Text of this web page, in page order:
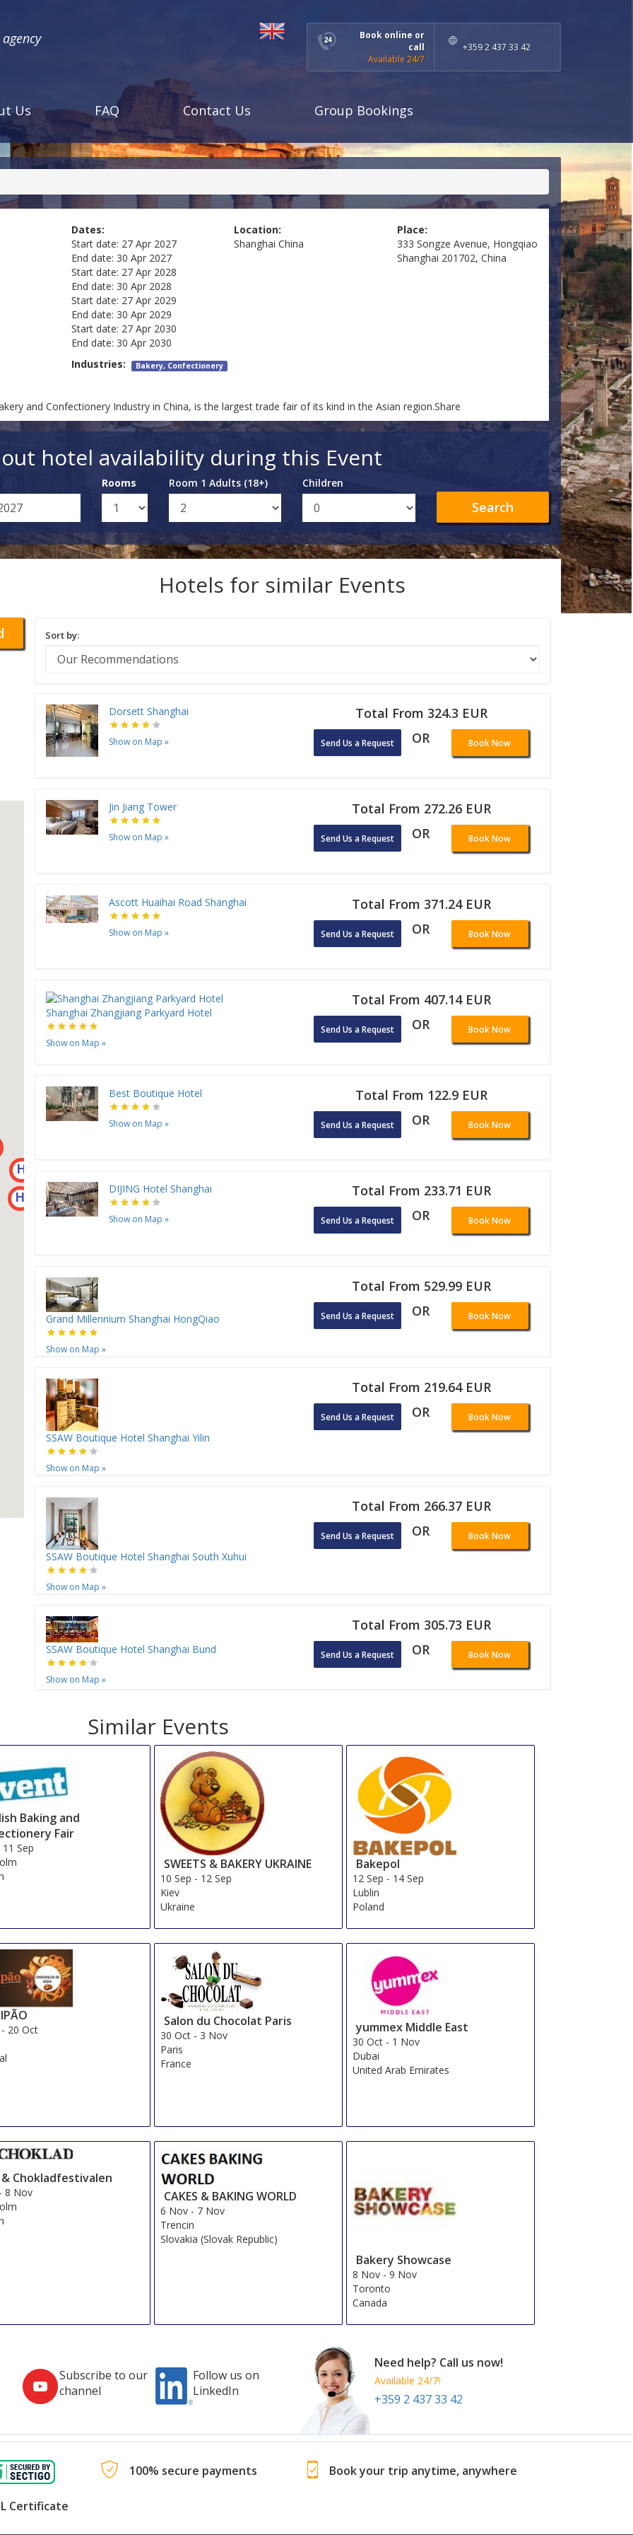
Book online or
call
Available 24/7
+359 2 437 33 42
Us FAQ Contact Us Group Bookings
Dates:
Start date: 27 Apr 2027
End date: 30 Apr 2027
Start date: 27 Apr 2028
End date: 30 Apr 2028
Start date: 27 Apr 2029
End date: 30 Apr 2029
Start date: 27 Apr 2030
End date: 30 Apr 2030
Location:
Shanghai China
Place:
333 Songze Avenue, Hongqiao
Shanghai 201702, China
Industries: Bakery, Confectionery
and Confectionery Industry in China, is the largest trade fair of its kind in the Asian region.Share
hotel availability during this Event
Rooms Room 1 Adults (18+) Children
Search
Hotels for similar Events
H
H
H
H
H
H
Sort by:
Dorsett Shanghai
Show on Map »
Total From 324.3 EUR
Send Us a Request OR Book Now
Jin Jiang Tower
Show on Map »
Total From 272.26 EUR
Send Us a Request OR Book Now
Ascott Huaihai Road Shanghai
Show on Map »
Total From 371.24 EUR
Send Us a Request OR Book Now
Shanghai Zhangjiang Parkyard Hotel
Show on Map »
Total From 407.14 EUR
Send Us a Request OR Book Now
Best Boutique Hotel
Show on Map »
Total From 122.9 EUR
Send Us a Request OR Book Now
DIJING Hotel Shanghai
Show on Map »
Total From 233.71 EUR
Send Us a Request OR Book Now
Grand Millennium Shanghai HongQiao
Show on Map »
Total From 529.99 EUR
Send Us a Request OR Book Now
SSAW Boutique Hotel Shanghai Yilin
Show on Map »
Total From 219.64 EUR
Send Us a Request OR Book Now
SSAW Boutique Hotel Shanghai South Xuhui
Show on Map »
Total From 266.37 EUR
Send Us a Request OR Book Now
SSAW Boutique Hotel Shanghai Bund
Show on Map »
Total From 305.73 EUR
Send Us a Request OR Book Now
Similar Events
Baking and
Fair
11 Sep
SWEETS & BAKERY UKRAINE
10 Sep - 12 Sep
Kiev
Ukraine
Bakepol
12 Sep - 14 Sep
Lublin
Poland
20 Oct
Salon du Chocolat Paris
30 Oct - 3 Nov
Paris
France
yummex Middle East
30 Oct - 1 Nov
Dubai
United Arab Emirates
& Chokladfestivalen
8 Nov
CAKES & BAKING WORLD
6 Nov - 7 Nov
Trencin
Slovakia (Slovak Republic)
Bakery Showcase
8 Nov -9 Nov
Toronto
Canada
Subscribe to our
channel
Follow us on
LinkedIn
Need help? Call us now!
Available 24/7!
+359 2 437 33 42
Certificate
100% secure payments Book your trip anytime, anywhere